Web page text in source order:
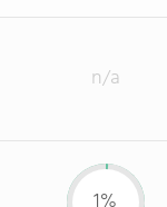
n/a